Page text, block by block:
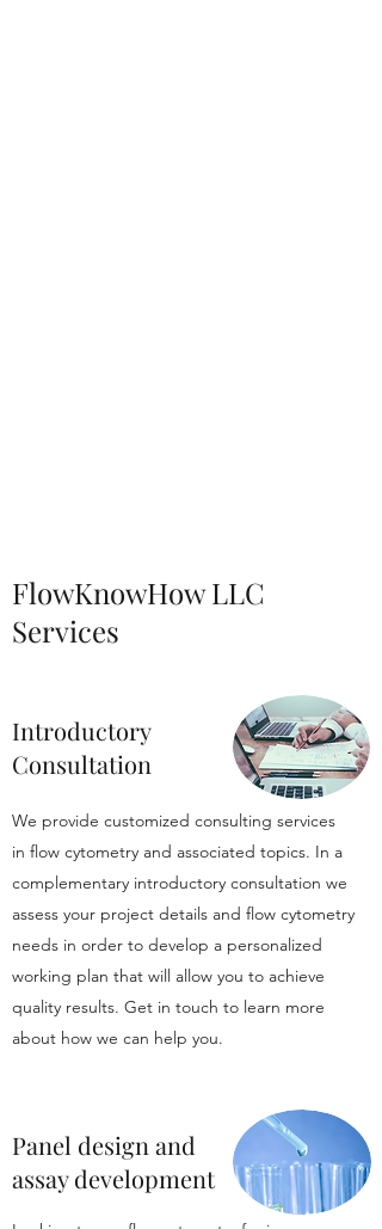
FlowKnowHow LLC
Services
Introductory
Consultation
We provide customized consulting services
in flow cytometry and associated topics. In a
complementary introductory consultation we
assess your project details and flow cytometry
needs in order to develop a personalized
working plan that will allow you to achieve
quality results. Get in touch to learn more
about how we can help you.
Panel design and
assay development